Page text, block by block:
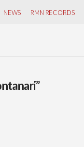
NEWS RMN RECORDS